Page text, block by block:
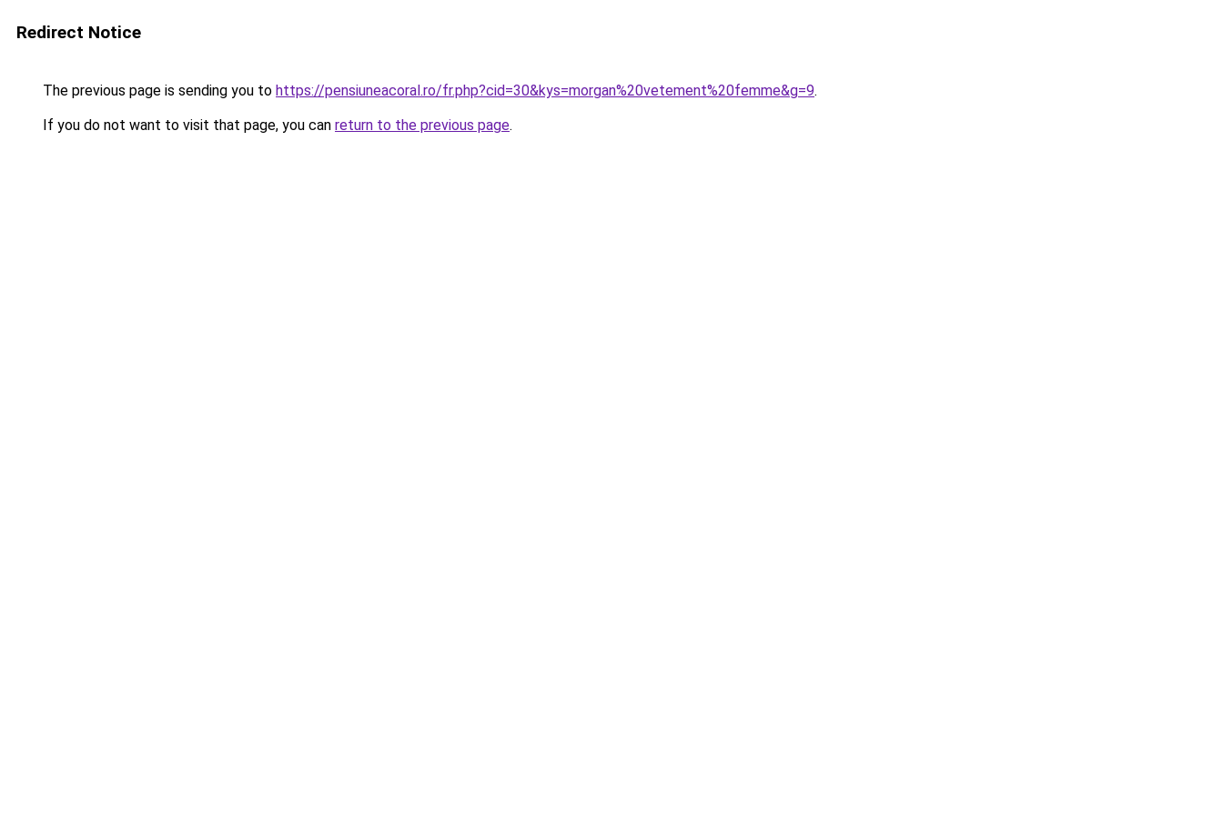
Redirect Notice
The previous page is sending you to https://pensiuneacoral.ro/fr.php?cid=30&kys=morgan%20vetement%20femme&g=9.
If you do not want to visit that page, you can return to the previous page.